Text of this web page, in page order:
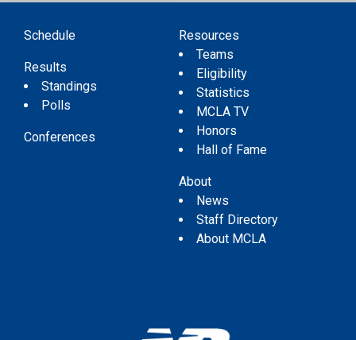
Schedule
Results
Standings
Polls
Conferences
Resources
Teams
Eligibility
Statistics
MCLA TV
Honors
Hall of Fame
About
News
Staff Directory
About MCLA